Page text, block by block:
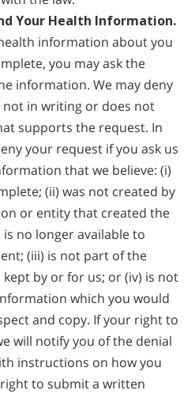
Your Health Information.
information about you
you may ask the
information. We may deny
in writing or does not
supports the request. In
your request if you ask us
that we believe: (i)
(ii) was not created by
or entity that created the
no longer available to
(iii) is not part of the
by or for us; or (iv) is not
which you would
and copy. If your right to
will notify you of the denial
instructions on how you
to submit a written